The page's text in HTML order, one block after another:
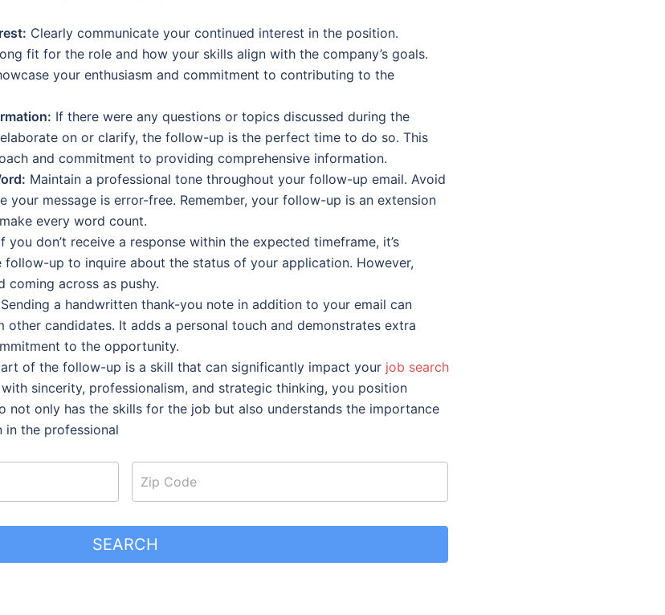
Clearly communicate your continued interest in the position.
fit for the role and how your skills align with the company’s goals.
your enthusiasm and commitment to contributing to the
If there were any questions or topics discussed during the
on or clarify, the follow-up is the perfect time to do so. This
and commitment to providing comprehensive information.
Maintain a professional tone throughout your follow-up email. Avoid
your message is error-free. Remember, your follow-up is an extension
every word count.
you don’t receive a response within the expected timeframe, it’s
up to inquire about the status of your application. However,
coming across as pushy.
Sending a handwritten thank-you note in addition to your email can
candidates. It adds a personal touch and demonstrates extra
to the opportunity.
of the follow-up is a skill that can significantly impact your job search
sincerity, professionalism, and strategic thinking, you position
not only has the skills for the job but also understands the importance
the professional
SEARCH